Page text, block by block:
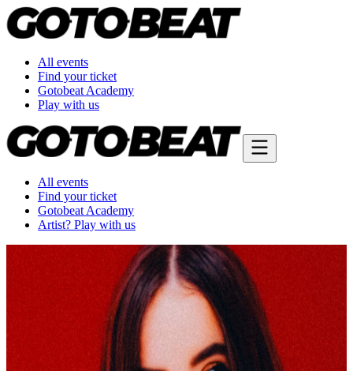
All events
Find your ticket
Gotobeat Academy
Play with us
All events
Find your ticket
Gotobeat Academy
Artist? Play with us